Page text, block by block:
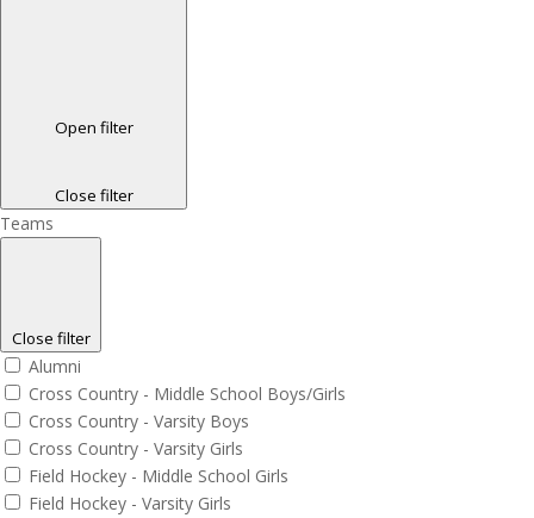
Open filter
Close filter
Teams
Close filter
Alumni
Cross Country - Middle School Boys/Girls
Cross Country - Varsity Boys
Cross Country - Varsity Girls
Field Hockey - Middle School Girls
Field Hockey - Varsity Girls